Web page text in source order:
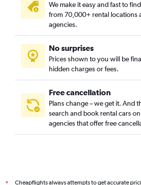
We make it easy and fast to
from 70,000+ rental locations
agencies.
No surprises
Prices shown to you will be
hidden charges or fees.
Free cancellation
Plans change – we get it. And
search and book rental cars
agencies that offer free
Cheapflights always attempts to get accurate